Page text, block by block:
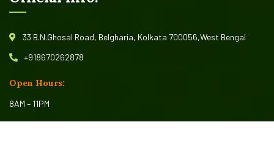
Official info:
33 B.N.Ghosal Road, Belgharia, Kolkata 700056,West Bengal
+918670262878